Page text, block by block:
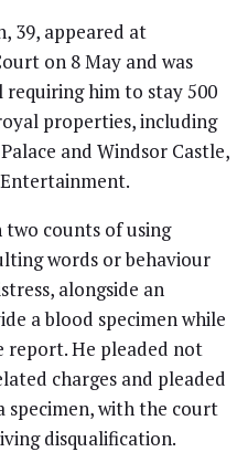
39, appeared at
on 8 May and was
him to stay 500
properties, including
and Windsor Castle,
two counts of using
words or behaviour
alongside an
a blood specimen while
report. He pleaded not
charges and pleaded
with the court
disqualification.